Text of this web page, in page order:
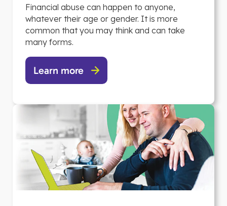
Financial abuse can happen to anyone,
whatever their age or gender. It is more
common that you may think and can take
many forms.
Learn more